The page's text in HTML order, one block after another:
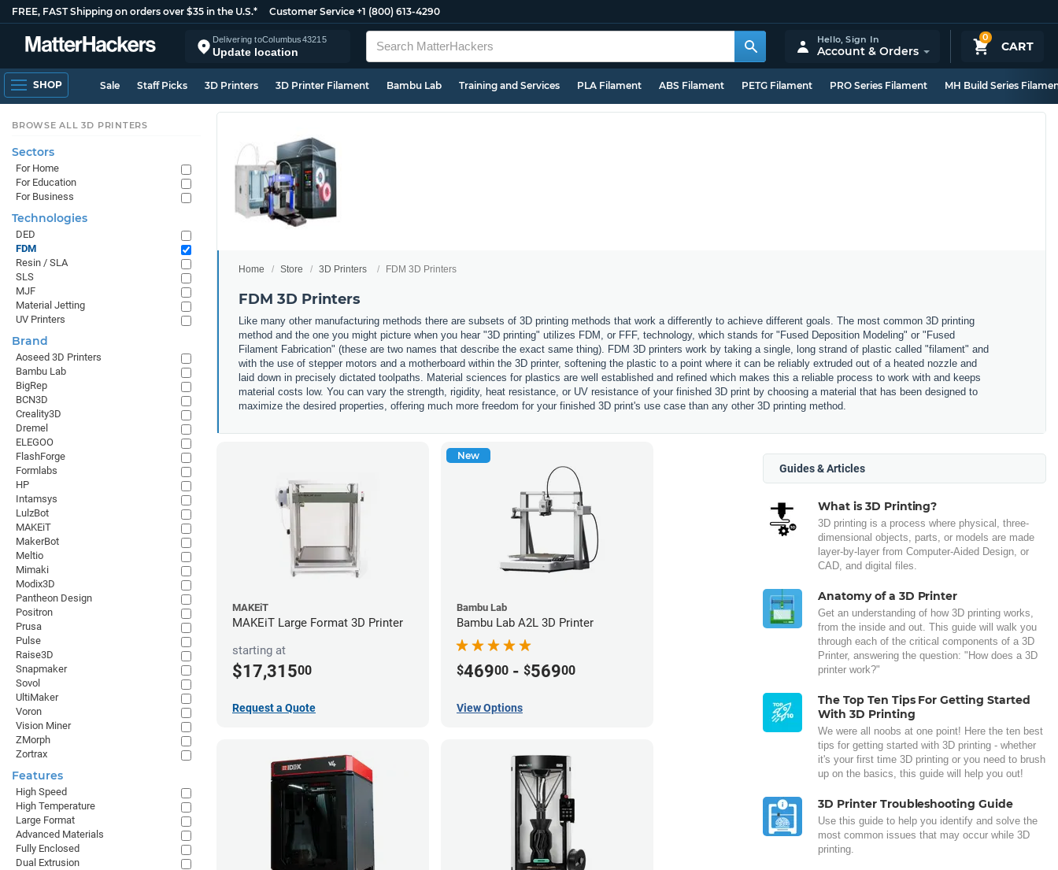
FREE, FAST Shipping on orders over $35 in the U.S.* Customer Service +1 (800) 613-4290
Delivering toColumbus43215
Update location
0
CART
Hello,Sign In
Account & Orders
SHOP Sale Staff Picks 3D Printers 3D Printer Filament Bambu Lab Training and Services PLA Filament ABS Filament PETG Filament PRO Series Filament MH Build Series
Home Store 3D Printers FDM 3D Printers
FDM 3D Printers
Like many other manufacturing methods there are subsets of 3D printing methods that work a differently to achieve different goals. The most common 3D printing
method and the one you might picture when you hear "3D printing" utilizes FDM, or FFF, technology, which stands for "Fused Deposition Modeling" or "Fused
Filament Fabrication" (these are two names that describe the exact same thing). FDM 3D printers work by taking a single, long strand of plastic called "filament" and
with the use of stepper motors and a motherboard within the 3D printer, softening the plastic to a point where it can be reliably extruded out of a heated nozzle and
laid down in precisely dictated toolpaths. Material sciences for plastics are well established and refined which makes this a reliable process to work with and keeps
material costs low. You can vary the strength, rigidity, heat resistance, or UV resistance of your finished 3D print by choosing a material that has been designed to
maximize the desired properties, offering much more freedom for your finished 3D print's use case than any other 3D printing method.
MAKEiT
MAKEiT Large Format 3D Printer
starting at
$17,31500
Request a Quote
New
Bambu Lab
Bambu Lab A2L 3D Printer
$46900 - $56900
View Options
Guides & Articles
What is 3D Printing?
3D printing is a process where physical, three-
dimensional objects, parts, or models are made
layer-by-layer from Computer-Aided Design, or
CAD, and digital files.
Anatomy of a 3D Printer
Get an understanding of how 3D printing works,
from the inside and out. This guide will walk you
through each of the critical components of a 3D
Printer, answering the question: "How does a 3D
printer work?"
The Top Ten Tips For Getting Started
With 3D Printing
We were all noobs at one point! Here the ten best
tips for getting started with 3D printing - whether
it's your first time 3D printing or you need to brush
up on the basics, this guide will help you out!
3D Printer Troubleshooting Guide
Use this guide to help you identify and solve the
most common issues that may occur while 3D
printing.
BROWSE ALL 3D PRINTERS
Sectors
For Home
For Education
For Business
Technologies
DED
FDM
Resin / SLA
SLS
MJF
Material Jetting
UV Printers
Brand
Aoseed 3D Printers
Bambu Lab
BigRep
BCN3D
Creality3D
Dremel
ELEGOO
FlashForge
Formlabs
HP
Intamsys
LulzBot
MAKEiT
MakerBot
Meltio
Mimaki
Modix3D
Pantheon Design
Positron
Prusa
Pulse
Raise3D
Snapmaker
Sovol
UltiMaker
Voron
Vision Miner
ZMorph
Zortrax
Features
High Speed
High Temperature
Large Format
Advanced Materials
Fully Enclosed
Dual Extrusion